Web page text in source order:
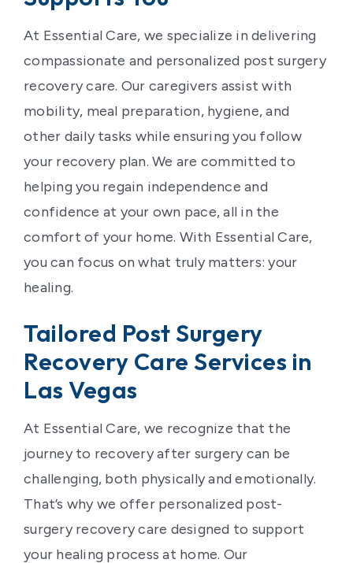
At Essential Care, we specialize in delivering
compassionate and personalized post surgery
recovery care. Our caregivers assist with
mobility, meal preparation, hygiene, and
other daily tasks while ensuring you follow
your recovery plan. We are committed to
helping you regain independence and
confidence at your own pace, all in the
comfort of your home. With Essential Care,
you can focus on what truly matters: your
healing.
Tailored Post Surgery
Recovery Care Services in
Las Vegas
At Essential Care, we recognize that the
journey to recovery after surgery can be
challenging, both physically and emotionally.
That’s why we offer personalized post-
surgery recovery care designed to support
your healing process at home. Our